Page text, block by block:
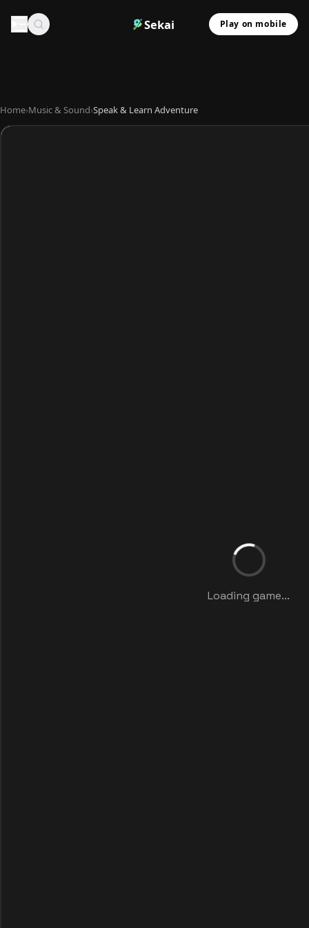
Sekai Play on mobile
Home›Music & Sound›Speak & Learn Adventure
Loading game...